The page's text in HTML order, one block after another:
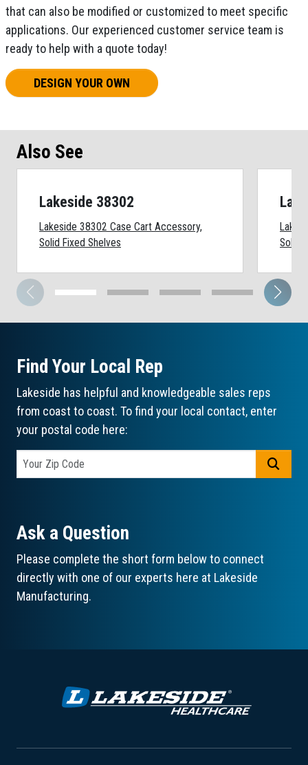
that can also be modified or customized to meet specific
applications. Our experienced customer service team is
ready to help with a quote today!
DESIGN YOUR OWN
Also See
Lakeside 38302
Lakeside 38302 Case Cart Accessory,
Solid Fixed Shelves
Solid
Find Your Local Rep
Lakeside has helpful and knowledgeable sales reps
from coast to coast. To find your local contact, enter
your postal code here:
Ask a Question
Please complete the short form below to connect
directly with one of our experts here at Lakeside
Manufacturing.